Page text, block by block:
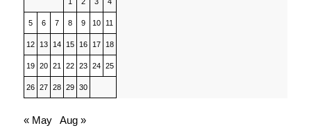
5 6 7 8 9 10 11
12 13 14 15 16 17 18
19 20 21 22 23 24 25
26 27 28 29 30
« May Aug »